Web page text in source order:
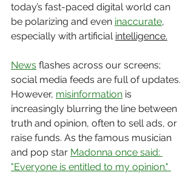
today’s fast-paced digital world can
be polarizing and even inaccurate,
especially with artificial intelligence.
News flashes across our screens;
social media feeds are full of updates.
However, misinformation is
increasingly blurring the line between
truth and opinion, often to sell ads, or
raise funds. As the famous musician
and pop star Madonna once said:
"Everyone is entitled to my opinion."